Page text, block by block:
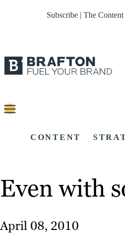
Subscribe | The
CONTENT
Even with
April 08, 2010